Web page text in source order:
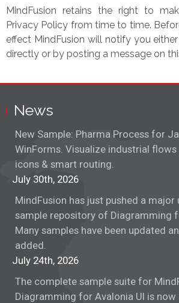
MindFusion retains the right to
Privacy Policy from time to time.
effect MindFusion will notify you
directly or by posting a message on
News
New Sample: Pharma Process for
WinForms. Visualize industrial
icons & smart routing.
July 30th, 2026
MindFusion has just pushed a
sample repository of Diagramming
Many samples have been updated
added.
July 24th, 2026
The complete sample suite for
Diagramming for Avalonia UI is now